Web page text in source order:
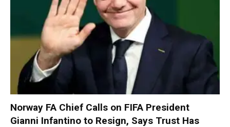
Norway FA Chief Calls on FIFA President
Gianni Infantino to Resign, Says Trust Has